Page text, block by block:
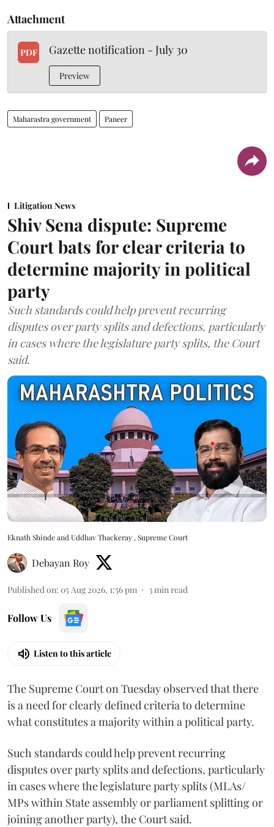
Attachment
PDF Gazette notification - July 30
Preview
Maharastra government Paneer
Litigation News
Shiv Sena dispute: Supreme
Court bats for clear criteria to
determine majority in political
party
Such standards could help prevent recurring
disputes over party splits and defections, particularly
in cases where the legislature party splits, the Court
said.
Eknath Shinde and Uddhav Thackeray , Supreme Court
Debayan Roy
Published on: 05 Aug 2026, 1:56 pm 3 min read
Follow Us
Listen to this article
The Supreme Court on Tuesday observed that there
is a need for clearly defined criteria to determine
what constitutes a majority within a political party.
Such standards could help prevent recurring
disputes over party splits and defections, particularly
in cases where the legislature party splits (MLAs/
MPs within State assembly or parliament splitting or
joining another party), the Court said.